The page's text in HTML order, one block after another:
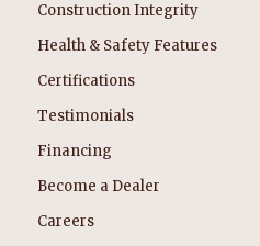
Construction Integrity
Health & Safety Features
Certifications
Testimonials
Financing
Become a Dealer
Careers